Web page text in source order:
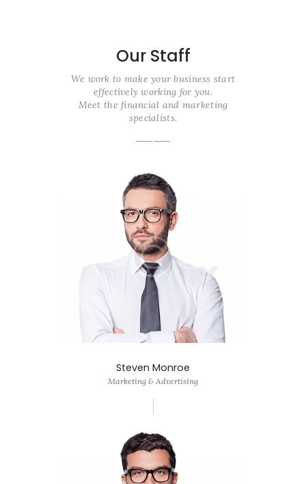
Our Staff
We work to make your business start
effectively working for you.
Meet the financial and marketing
specialists.
Steven Monroe
Marketing & Advertising